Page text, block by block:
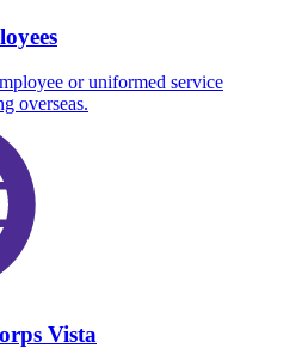
or uniformed service
overseas.
Vista